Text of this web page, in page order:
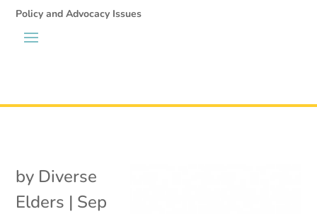
Policy and Advocacy Issues
by Diverse
Elders | Sep